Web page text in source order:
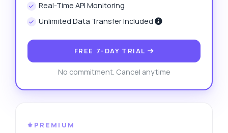
Real-Time API Monitoring
Unlimited Data Transfer Included
FREE 7-DAY TRIAL
No commitment. Cancel anytime
⚜️PREMIUM